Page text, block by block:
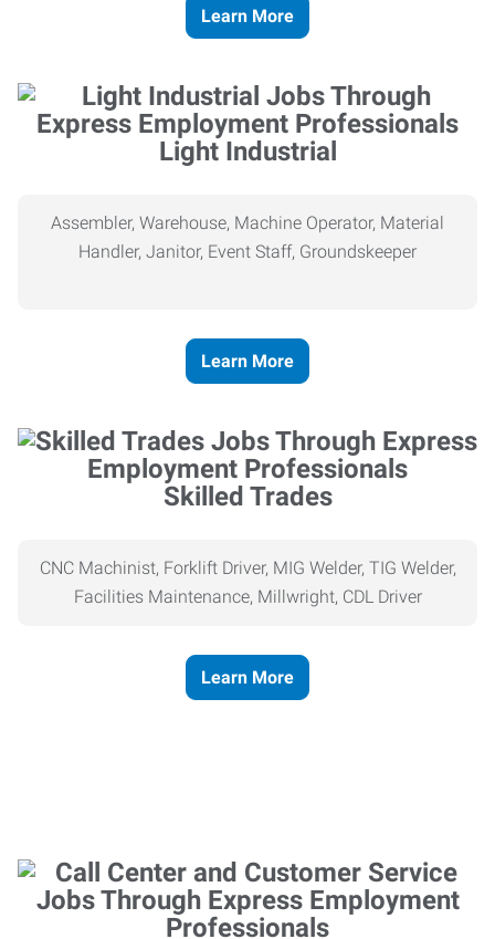
Learn More
Light Industrial
Assembler, Warehouse, Machine Operator, Material
Handler, Janitor, Event Staff, Groundskeeper
Learn More
Skilled Trades
CNC Machinist, Forklift Driver, MIG Welder, TIG Welder,
Facilities Maintenance, Millwright, CDL Driver
Learn More